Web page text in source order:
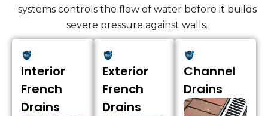
systems controls the flow of water before it builds
severe pressure against walls.
Interior
French
Drains
Exterior
French
Drains
Channel
Drains